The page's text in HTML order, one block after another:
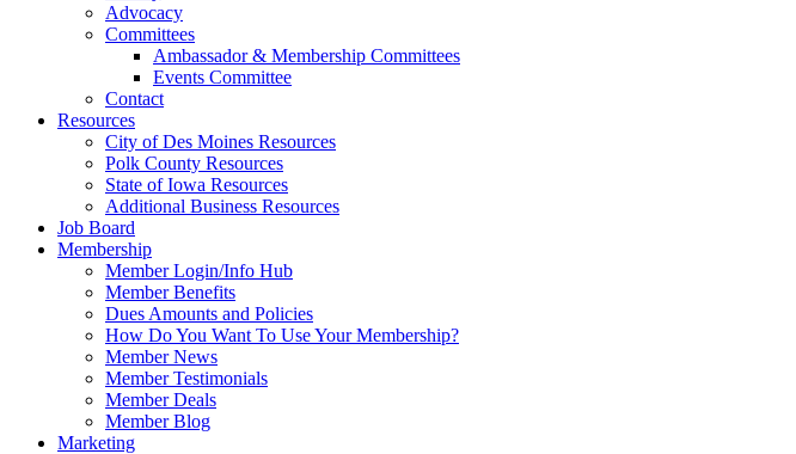
Advocacy
Committees
Ambassador & Membership Committees
Events Committee
Contact
Resources
City of Des Moines Resources
Polk County Resources
State of Iowa Resources
Additional Business Resources
Job Board
Membership
Member Login/Info Hub
Member Benefits
Dues Amounts and Policies
How Do You Want To Use Your Membership?
Member News
Member Testimonials
Member Deals
Member Blog
Marketing